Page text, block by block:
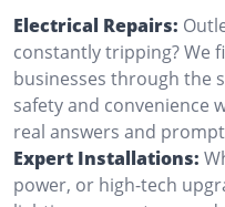
Electrical Repairs:
constantly tripping? We
businesses through the
safety and convenience
real answers and
Expert Installations:
power, or high-tech